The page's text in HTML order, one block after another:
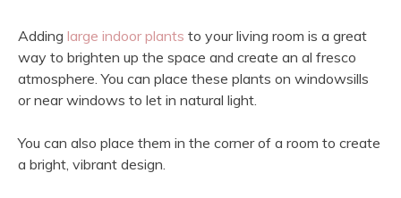
Adding large indoor plants to your living room is a great
way to brighten up the space and create an al fresco
atmosphere. You can place these plants on windowsills
or near windows to let in natural light.
You can also place them in the corner of a room to create
a bright, vibrant design.